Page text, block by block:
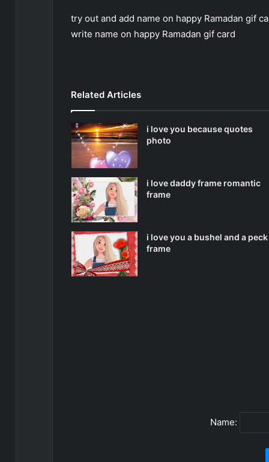
try out and add name on happy Ramadan gif
write name on happy Ramadan gif card
Related Articles
i love you because quotes
photo
i love daddy frame romantic
frame
i love you a bushel and a peck
frame
Name: